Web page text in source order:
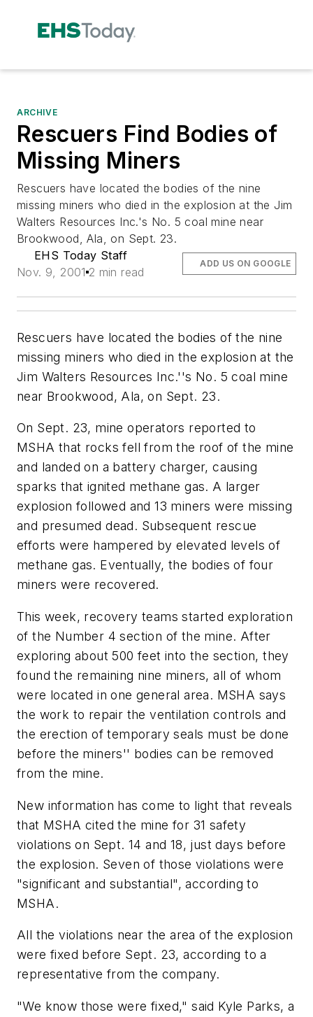
ARCHIVE
Rescuers Find Bodies of
Missing Miners
Rescuers have located the bodies of the nine
missing miners who died in the explosion at the Jim
Walters Resources Inc.'s No. 5 coal mine near
Brookwood, Ala, on Sept. 23.
EHS Today Staff
Nov. 9, 2001 2 min read
ADD US ON GOOGLE
Rescuers have located the bodies of the nine
missing miners who died in the explosion at the
Jim Walters Resources Inc.''s No. 5 coal mine
near Brookwood, Ala, on Sept. 23.
On Sept. 23, mine operators reported to
MSHA that rocks fell from the roof of the mine
and landed on a battery charger, causing
sparks that ignited methane gas. A larger
explosion followed and 13 miners were missing
and presumed dead. Subsequent rescue
efforts were hampered by elevated levels of
methane gas. Eventually, the bodies of four
miners were recovered.
This week, recovery teams started exploration
of the Number 4 section of the mine. After
exploring about 500 feet into the section, they
found the remaining nine miners, all of whom
were located in one general area. MSHA says
the work to repair the ventilation controls and
the erection of temporary seals must be done
before the miners'' bodies can be removed
from the mine.
New information has come to light that reveals
that MSHA cited the mine for 31 safety
violations on Sept. 14 and 18, just days before
the explosion. Seven of those violations were
"significant and substantial", according to
MSHA.
All the violations near the area of the explosion
were fixed before Sept. 23, according to a
representative from the company.
"We know those were fixed," said Kyle Parks, a